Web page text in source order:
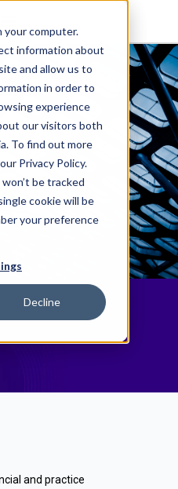
your computer.
information about
and allow us to
in order to
experience
our visitors both
To find out more
Privacy Policy.
be tracked
cookie will be
your preference
DeclineAI to Help
Faster
and practice